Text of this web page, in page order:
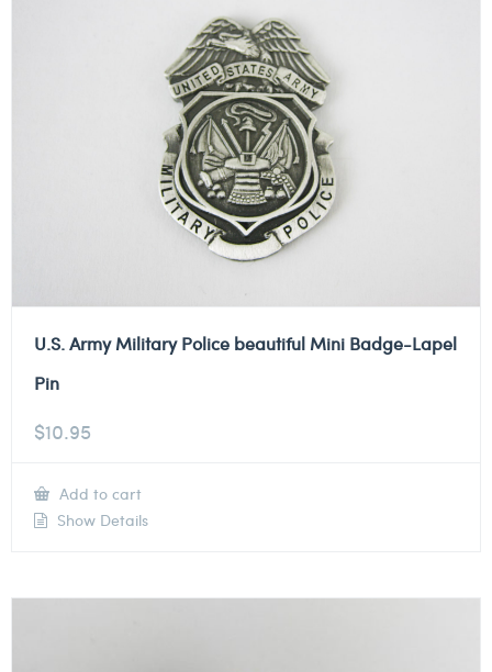
U.S. Army Military Police beautiful Mini Badge-Lapel
Pin
$10.95
Add to cart
Show Details